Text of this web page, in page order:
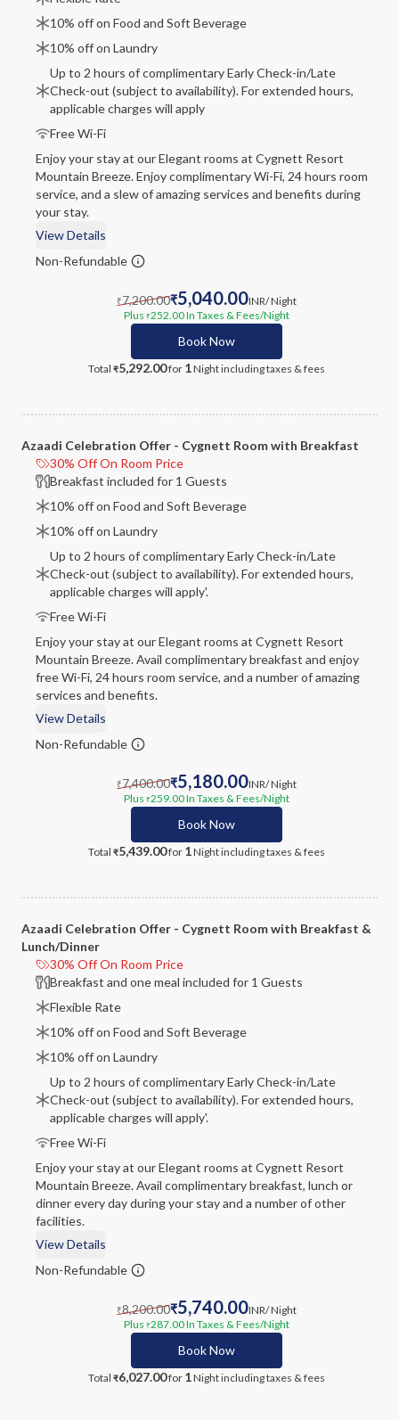
10% off on Food and Soft Beverage
10% off on Laundry
Up to 2 hours of complimentary Early Check-in/Late
Check-out (subject to availability). For extended hours,
applicable charges will apply
Free Wi-Fi
Enjoy your stay at our Elegant rooms at Cygnett Resort
Mountain Breeze. Enjoy complimentary Wi-Fi, 24 hours room
service, and a slew of amazing services and benefits during
your stay.
View Details
Non-Refundable
₹7,200.00₹5,040.00INR/ Night
Plus ₹252.00In Taxes & Fees/Night
Book Now
Total ₹5,292.00for 1Nightincluding taxes & fees
Azaadi Celebration Offer - Cygnett Room with Breakfast
30% Off On Room Price
Breakfast included for 1 Guests
10% off on Food and Soft Beverage
10% off on Laundry
Up to 2 hours of complimentary Early Check-in/Late
Check-out (subject to availability). For extended hours,
applicable charges will apply'.
Free Wi-Fi
Enjoy your stay at our Elegant rooms at Cygnett Resort
Mountain Breeze. Avail complimentary breakfast and enjoy
free Wi-Fi, 24 hours room service, and a number of amazing
services and benefits.
View Details
Non-Refundable
₹7,400.00₹5,180.00INR/ Night
Plus ₹259.00In Taxes & Fees/Night
Book Now
Total ₹5,439.00for 1Nightincluding taxes & fees
Azaadi Celebration Offer - Cygnett Room with Breakfast &
Lunch/Dinner
30% Off On Room Price
Breakfast and one meal included for 1 Guests
Flexible Rate
10% off on Food and Soft Beverage
10% off on Laundry
Up to 2 hours of complimentary Early Check-in/Late
Check-out (subject to availability). For extended hours,
applicable charges will apply'.
Free Wi-Fi
Enjoy your stay at our Elegant rooms at Cygnett Resort
Mountain Breeze. Avail complimentary breakfast, lunch or
dinner every day during your stay and a number of other
facilities.
View Details
Non-Refundable
₹8,200.00₹5,740.00INR/ Night
Plus ₹287.00In Taxes & Fees/Night
Book Now
Total ₹6,027.00for 1Nightincluding taxes & fees